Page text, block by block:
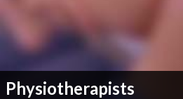
Physiotherapists